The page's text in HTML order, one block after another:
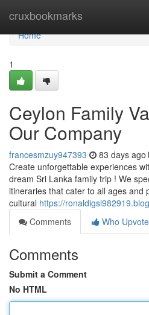
cruxbookmarks
Home
Home
1
Ceylon Family
Our Company
francesmzuy947393 83 days ago
Create unforgettable experiences
dream Sri Lanka family trip ! We
itineraries that cater to all ages and
cultural https://
Comments
Who
Comments
Submit a Comment
No HTML